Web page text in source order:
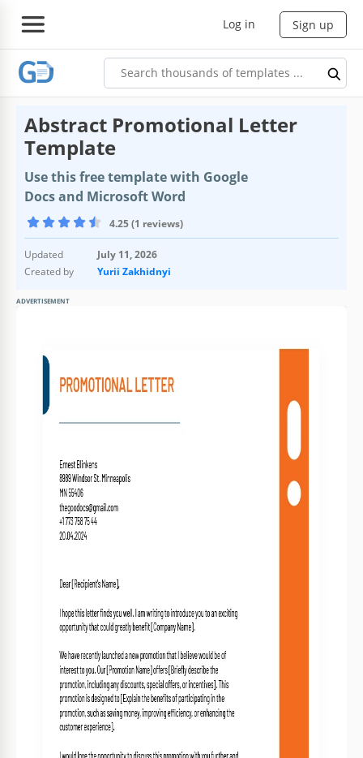
Log in Sign up
Abstract Promotional Letter
Template
Use this free template with Google
Docs and Microsoft Word
4.25 (1 reviews)
Updated
July 11, 2026
Created by
Yurii Zakhidnyi
ADVERTISEMENT